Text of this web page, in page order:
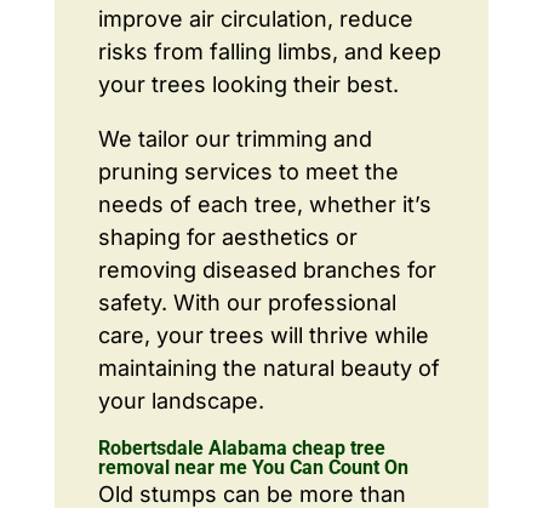
improve air circulation, reduce
risks from falling limbs, and keep
your trees looking their best.
We tailor our trimming and
pruning services to meet the
needs of each tree, whether it’s
shaping for aesthetics or
removing diseased branches for
safety. With our professional
care, your trees will thrive while
maintaining the natural beauty of
your landscape.
Robertsdale Alabama cheap tree
removal near me You Can Count On
Old stumps can be more than